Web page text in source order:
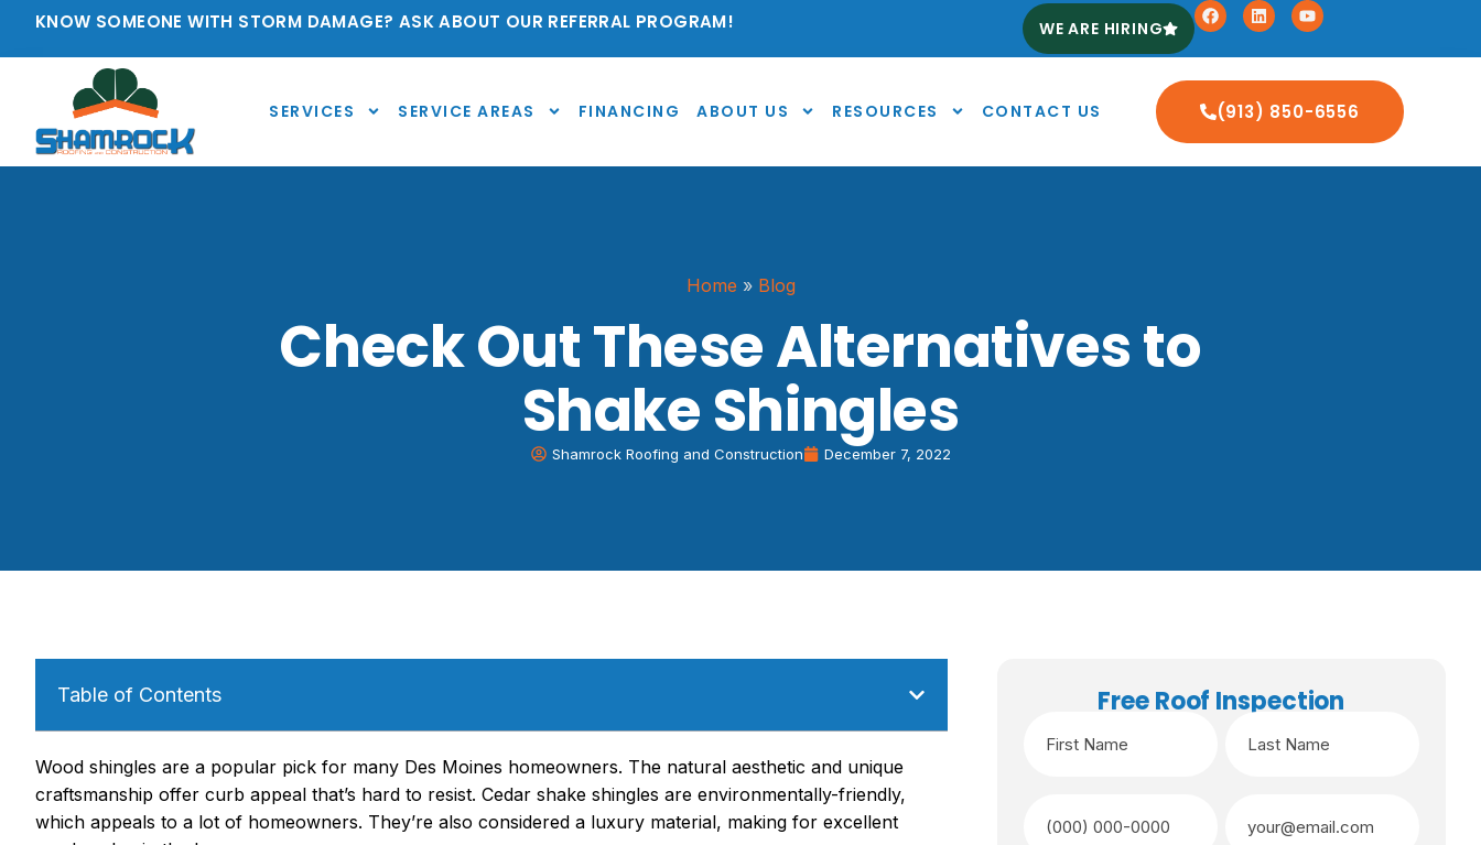
KNOW SOMEONE WITH STORM DAMAGE? ASK ABOUT OUR REFERRAL PROGRAM! WE ARE HIRING
SERVICES SERVICE AREAS FINANCING ABOUT US RESOURCES CONTACT US (913) 850-6556
Home » Blog
Check Out These Alternatives to
Shake Shingles
Shamrock Roofing and Construction December 7, 2022
Table of Contents
Wood shingles are a popular pick for many Des Moines homeowners. The natural aesthetic and unique
craftsmanship offer curb appeal that’s hard to resist. Cedar shake shingles are environmentally-friendly,
which appeals to a lot of homeowners. They’re also considered a luxury material, making for excellent
Free Roof Inspection